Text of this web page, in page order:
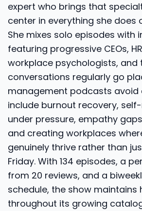
expert who brings that
center in everything she does
She mixes solo episodes with
featuring progressive CEOs,
workplace psychologists, and
conversations regularly go
management podcasts avoid
include burnout recovery,
under pressure, empathy
and creating workplaces
genuinely thrive rather than
Friday. With 134 episodes, a
from 20 reviews, and a
schedule, the show maintains
throughout its growing